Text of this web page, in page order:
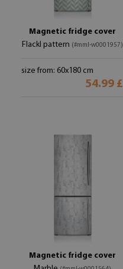
Magnetic fridge cover
Flackl pattern (#mml-w0001957)
size from: 60x180 cm
54.99 £
Magnetic fridge cover